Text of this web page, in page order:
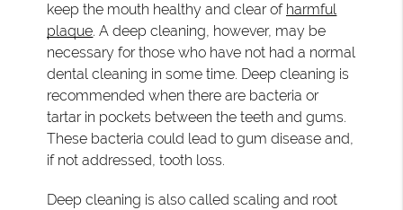
keep the mouth healthy and clear of harmful
plaque. A deep cleaning, however, may be
necessary for those who have not had a normal
dental cleaning in some time. Deep cleaning is
recommended when there are bacteria or
tartar in pockets between the teeth and gums.
These bacteria could lead to gum disease and,
if not addressed, tooth loss.
Deep cleaning is also called scaling and root